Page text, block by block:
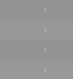
1
1
1
2